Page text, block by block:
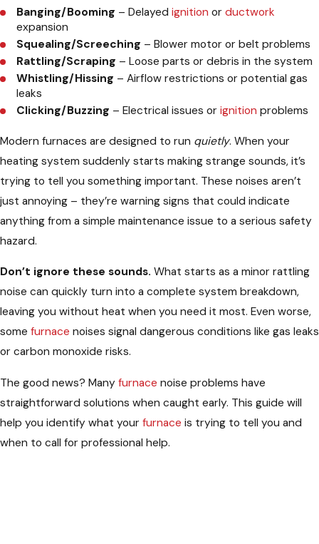
Banging/Booming – Delayedignition orductwork
expansion
Squealing/Screeching – Blower motor or belt problems
Rattling/Scraping – Loose parts or debris in the system
Whistling/Hissing – Airflow restrictions or potential gas
leaks
Clicking/Buzzing – Electrical issues orignition problems
Modern furnaces are designed to run quietly. When your
heating system suddenly starts making strange sounds, it’s
trying to tell you something important. These noises aren’t
just annoying – they’re warning signs that could indicate
anything from a simple maintenance issue to a serious safety
hazard.
Don’t ignore these sounds. What starts as a minor rattling
noise can quickly turn into a complete system breakdown,
leaving you without heat when you need it most. Even worse,
some furnace noises signal dangerous conditions like gas leaks
or carbon monoxide risks.
The good news? Many furnace noise problems have
straightforward solutions when caught early. This guide will
help you identify what your furnace is trying to tell you and
when to call for professional help.